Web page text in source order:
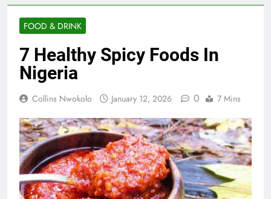
FOOD & DRINK
7 Healthy Spicy Foods In
Nigeria
Collins Nwokolo January 12, 2026 0 7 Mins